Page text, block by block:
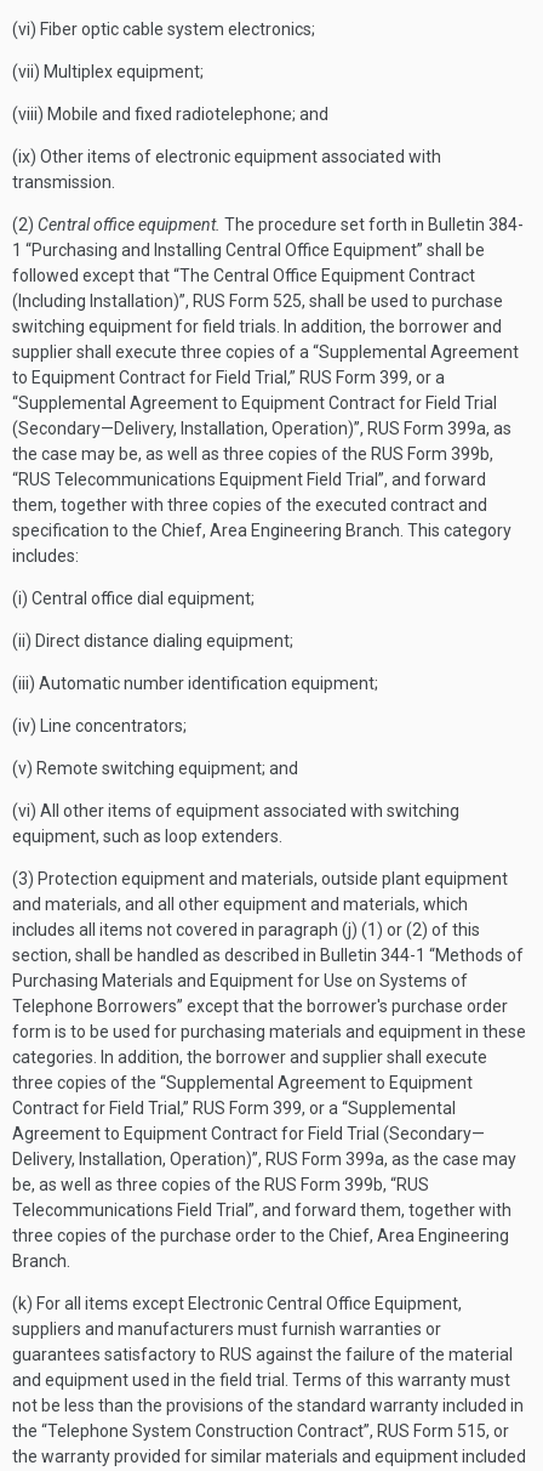
(vi) Fiber optic cable system electronics;
(vii) Multiplex equipment;
(viii) Mobile and fixed radiotelephone; and
(ix) Other items of electronic equipment associated with
transmission.
(2) Central office equipment. The procedure set forth in Bulletin 384-
1 “Purchasing and Installing Central Office Equipment” shall be
followed except that “The Central Office Equipment Contract
(Including Installation)”, RUS Form 525, shall be used to purchase
switching equipment for field trials. In addition, the borrower and
supplier shall execute three copies of a “Supplemental Agreement
to Equipment Contract for Field Trial,” RUS Form 399, or a
“Supplemental Agreement to Equipment Contract for Field Trial
(Secondary—Delivery, Installation, Operation)”, RUS Form 399a, as
the case may be, as well as three copies of the RUS Form 399b,
“RUS Telecommunications Equipment Field Trial”, and forward
them, together with three copies of the executed contract and
specification to the Chief, Area Engineering Branch. This category
includes:
(i) Central office dial equipment;
(ii) Direct distance dialing equipment;
(iii) Automatic number identification equipment;
(iv) Line concentrators;
(v) Remote switching equipment; and
(vi) All other items of equipment associated with switching
equipment, such as loop extenders.
(3) Protection equipment and materials, outside plant equipment
and materials, and all other equipment and materials, which
includes all items not covered in paragraph (j) (1) or (2) of this
section, shall be handled as described in Bulletin 344-1 “Methods of
Purchasing Materials and Equipment for Use on Systems of
Telephone Borrowers” except that the borrower's purchase order
form is to be used for purchasing materials and equipment in these
categories. In addition, the borrower and supplier shall execute
three copies of the “Supplemental Agreement to Equipment
Contract for Field Trial,” RUS Form 399, or a “Supplemental
Agreement to Equipment Contract for Field Trial (Secondary—
Delivery, Installation, Operation)”, RUS Form 399a, as the case may
be, as well as three copies of the RUS Form 399b, “RUS
Telecommunications Field Trial”, and forward them, together with
three copies of the purchase order to the Chief, Area Engineering
Branch.
(k) For all items except Electronic Central Office Equipment,
suppliers and manufacturers must furnish warranties or
guarantees satisfactory to RUS against the failure of the material
and equipment used in the field trial. Terms of this warranty must
not be less than the provisions of the standard warranty included in
the “Telephone System Construction Contract”, RUS Form 515, or
the warranty provided for similar materials and equipment included